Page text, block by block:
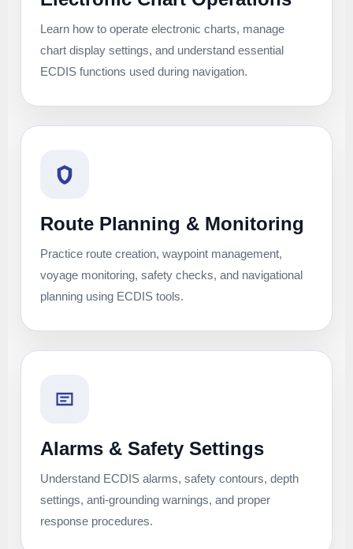
Learn how to operate electronic charts, manage
chart display settings, and understand essential
ECDIS functions used during navigation.
Route Planning & Monitoring
Practice route creation, waypoint management,
voyage monitoring, safety checks, and navigational
planning using ECDIS tools.
Alarms & Safety Settings
Understand ECDIS alarms, safety contours, depth
settings, anti-grounding warnings, and proper
response procedures.